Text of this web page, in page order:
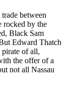
between
rocked by the
Black Sam
Edward Thatch
pirate of all,
the offer of a
not all Nassau